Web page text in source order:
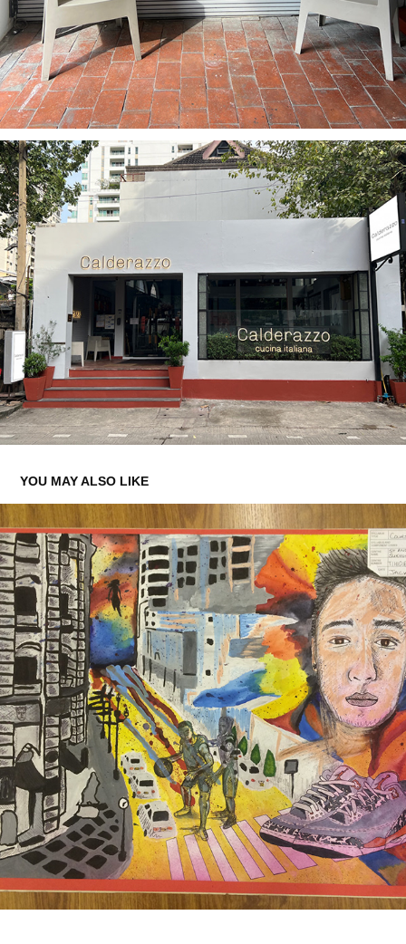
YOU MAY ALSO LIKE
PERSONAL INTEREST/RELATIONS - IGCSE ART
COURSEWORK 2014
2016